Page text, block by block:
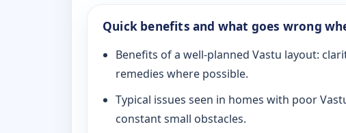
Quick benefits and what goes wrong
Benefits of a well-planned Vastu layout:
remedies where possible.
Typical issues seen in homes with poor
constant small obstacles.